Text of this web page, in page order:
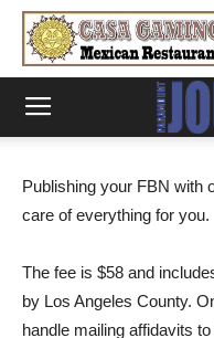
Publishing your FBN with
care of everything for you.
The fee is $58 and
by Los Angeles County.
handle mailing affidavits